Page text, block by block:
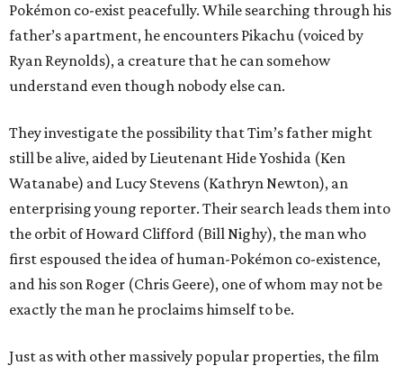
Pokémon co-exist peacefully. While searching through his
father’s apartment, he encounters Pikachu (voiced by
Ryan Reynolds), a creature that he can somehow
understand even though nobody else can.
They investigate the possibility that Tim’s father might
still be alive, aided by Lieutenant Hide Yoshida (Ken
Watanabe) and Lucy Stevens (Kathryn Newton), an
enterprising young reporter. Their search leads them into
the orbit of Howard Clifford (Bill Nighy), the man who
first espoused the idea of human-Pokémon co-existence,
and his son Roger (Chris Geere), one of whom may not be
exactly the man he proclaims himself to be.
Just as with other massively popular properties, the film